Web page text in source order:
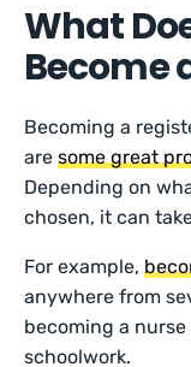
What
Become
Becoming a
aresome great
Depending on
chosen, it can
For example,
anywhere from
becoming a
schoolwork.